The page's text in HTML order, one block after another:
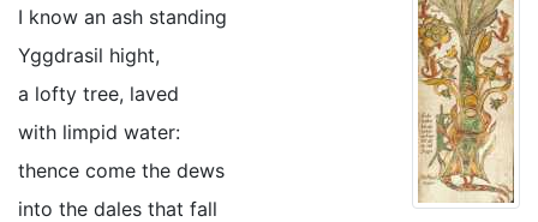
I know an ash standing
Yggdrasil hight,
a lofty tree, laved
with limpid water:
thence come the dews
into the dales that fall